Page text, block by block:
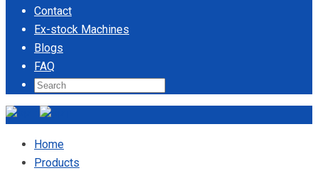
Contact
Ex-stock Machines
Blogs
FAQ
Home
Products